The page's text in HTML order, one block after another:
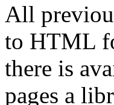
All
to HTML
there is
pages a